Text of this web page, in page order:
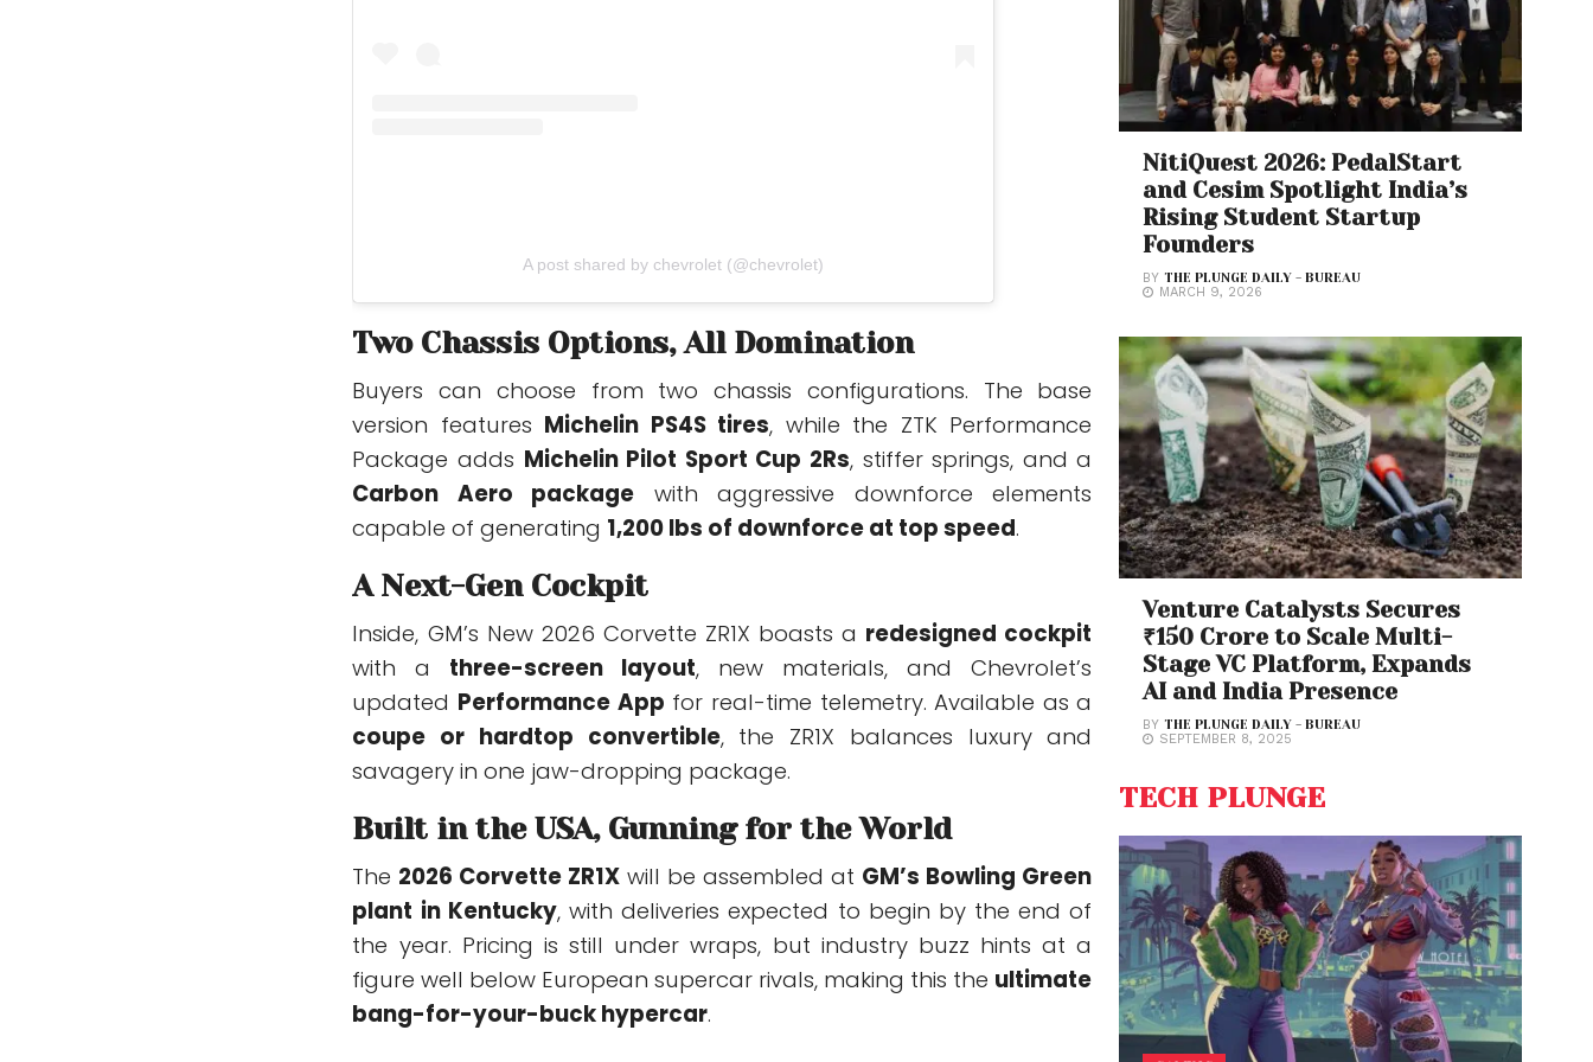
A post shared by chevrolet (@chevrolet)
Two Chassis Options, All Domination
Buyers can choose from two chassis configurations. The base
version features Michelin PS4S tires, while the ZTK Performance
Package adds Michelin Pilot Sport Cup 2Rs, stiffer springs, and a
Carbon Aero package with aggressive downforce elements
capable of generating 1,200 lbs of downforce at top speed.
A Next-Gen Cockpit
Inside, GM’s New 2026 Corvette ZR1X boasts a redesigned cockpit
with a three-screen layout, new materials, and Chevrolet’s
updated Performance App for real-time telemetry. Available as a
coupe or hardtop convertible, the ZR1X balances luxury and
savagery in one jaw-dropping package.
Built in the USA, Gunning for the World
The 2026 Corvette ZR1X will be assembled at GM’s Bowling Green
plant in Kentucky, with deliveries expected to begin by the end of
the year. Pricing is still under wraps, but industry buzz hints at a
figure well below European supercar rivals, making this the ultimate
bang-for-your-buck hypercar.
NitiQuest 2026: PedalStart
and Cesim Spotlight India’s
Rising Student Startup
Founders
BYTHE PLUNGE DAILY - BUREAU
MARCH 9, 2026
Venture Catalysts Secures
₹150 Crore to Scale Multi-
Stage VC Platform, Expands
AI and India Presence
BYTHE PLUNGE DAILY - BUREAU
SEPTEMBER 8, 2025
TECH PLUNGE